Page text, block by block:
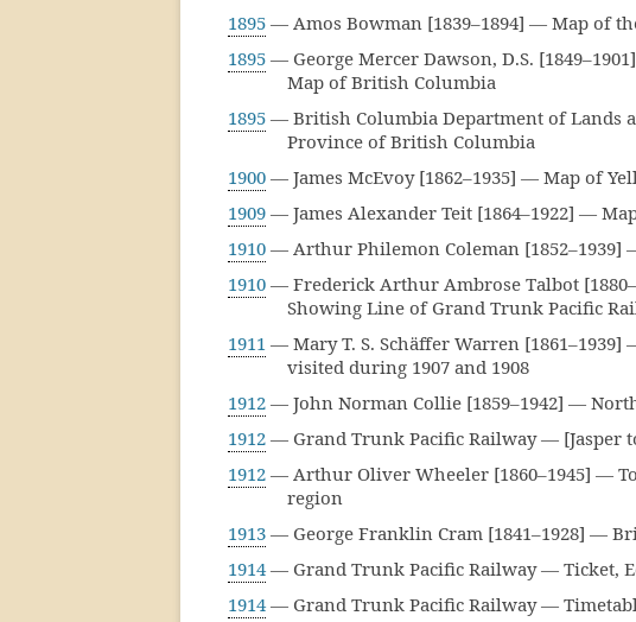
1895 — Amos Bowman [1839–1894] — Map of
1895 — George Mercer Dawson, D.S.
Map of British Columbia
1895 — British Columbia Department of Lands
Province of British Columbia
1900 — James McEvoy [1862–1935] — Map of
1909 — James Alexander Teit [1864–1922] —
1910 — Arthur Philemon Coleman [1852–1939]
1910 — Frederick Arthur Ambrose Talbot
Showing Line of Grand Trunk Pacific
1911 — Mary T. S. Schäffer Warren
visited during 1907 and 1908
1912 — John Norman Collie [1859–1942] —
1912 — Grand Trunk Pacific Railway — [Jasper
1912 — Arthur Oliver Wheeler [1860–1945] —
region
1913 — George Franklin Cram [1841–1928] —
1914— Grand Trunk Pacific Railway — Ticket,
1914— Grand Trunk Pacific Railway —